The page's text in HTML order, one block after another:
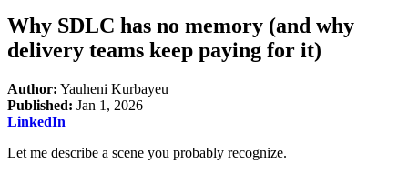
Why SDLC has no memory (and why
delivery teams keep paying for it)
Author: Yauheni Kurbayeu
Published: Jan 1, 2026
LinkedIn
Let me describe a scene you probably recognize.